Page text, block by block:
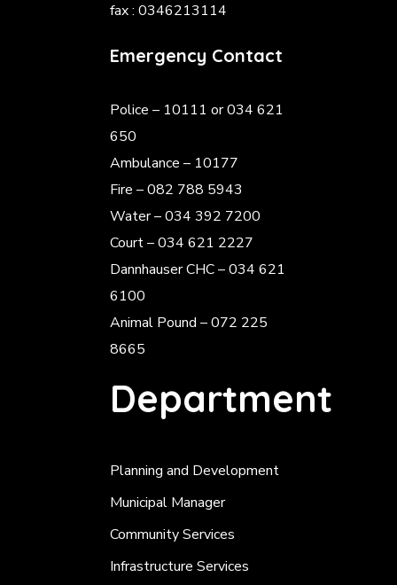
fax : 0346213114
Emergency Contact
Police – 10111 or 034 621
650
Ambulance – 10177
Fire – 082 788 5943
Water – 034 392 7200
Court – 034 621 2227
Dannhauser CHC – 034 621
6100
Animal Pound – 072 225
8665
Department
Planning and Development
Municipal Manager
Community Services
Infrastructure Services